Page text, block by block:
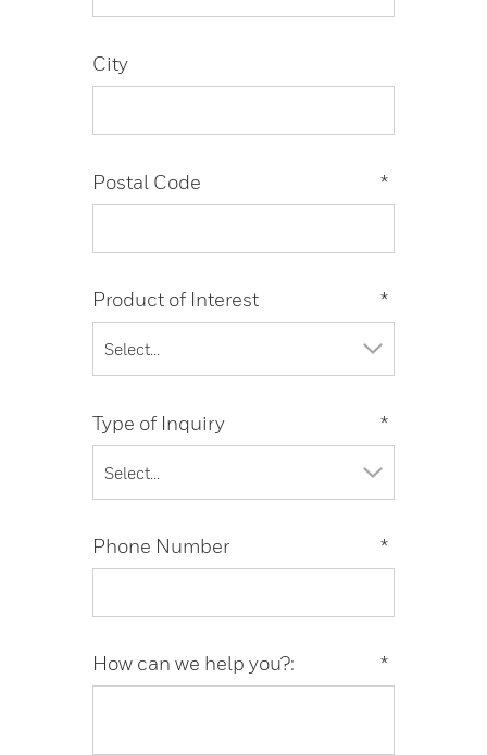
City
*
Postal Code
*
Product of Interest
*
Type of Inquiry
*
Phone Number
*
How can we help you?: